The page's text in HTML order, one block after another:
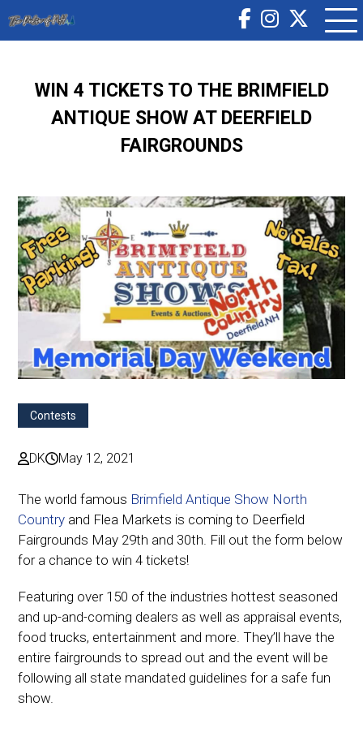
WIN 4 TICKETS TO THE BRIMFIELD
ANTIQUE SHOW AT DEERFIELD
FAIRGROUNDS
Contests
DK May 12, 2021
The world famous Brimfield Antique Show North
Country and Flea Markets is coming to Deerfield
Fairgrounds May 29th and 30th. Fill out the form below
for a chance to win 4 tickets!
Featuring over 150 of the industries hottest seasoned
and up-and-coming dealers as well as appraisal events,
food trucks, entertainment and more. They’ll have the
entire fairgrounds to spread out and the event will be
following all state mandated guidelines for a safe fun
show.